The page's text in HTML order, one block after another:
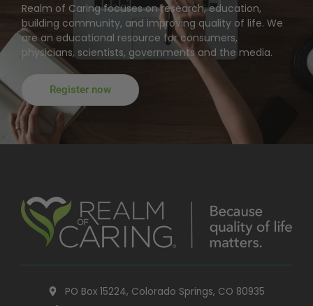
Realm of Caring focuses on research, education,
building community, and improving quality of life. We
are an educational resource for consumers,
physicians, scientists, governments and the media.
Register now
PO Box 15224, Colorado Springs, CO 80935